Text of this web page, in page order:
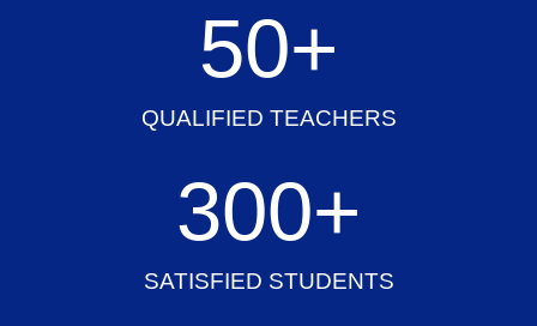
QUALIFIED TEACHERS
50+
SATISFIED STUDENTS
300+